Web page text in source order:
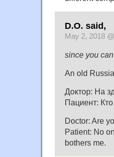
D.O. said,
May 2, 2018 @
since you
An old
Доктор: На
Пациент:
Doctor: Are
Patient: No
bothers me.